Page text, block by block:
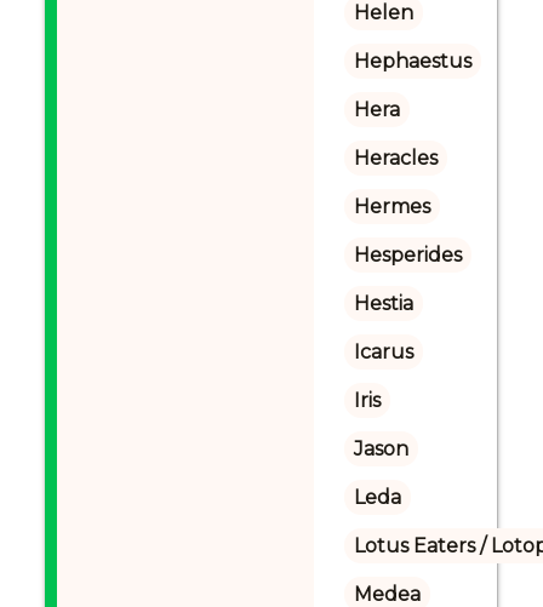
Helen
Hephaestus
Hera
Heracles
Hermes
Hesperides
Hestia
Icarus
Iris
Jason
Leda
Lotus Eaters /
Medea